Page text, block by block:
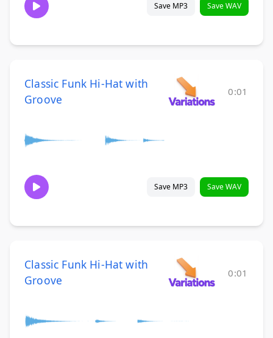
Save MP3 Save WAV
Classic Funk Hi-Hat with
Groove
0:01
Save MP3 Save WAV
Classic Funk Hi-Hat with
Groove
0:01